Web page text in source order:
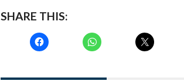
SHARE THIS: